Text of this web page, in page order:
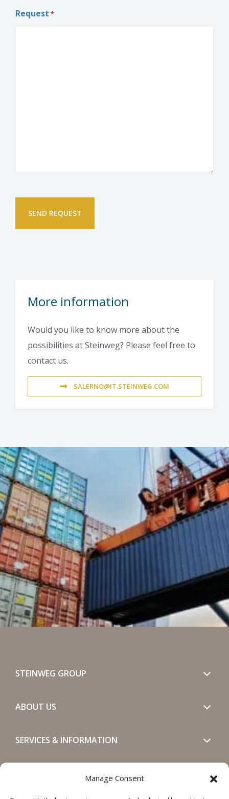
Manage Consent
Request *
More information
Would you like to know more about the
possibilities at Steinweg? Please feel free to
contact us.
SALERNO@IT.STEINWEG.COM
STEINWEG GROUP
ABOUT US
SERVICES & INFORMATION